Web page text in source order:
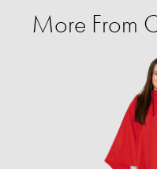
More From